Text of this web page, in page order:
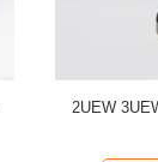
44 AWG
Solderable